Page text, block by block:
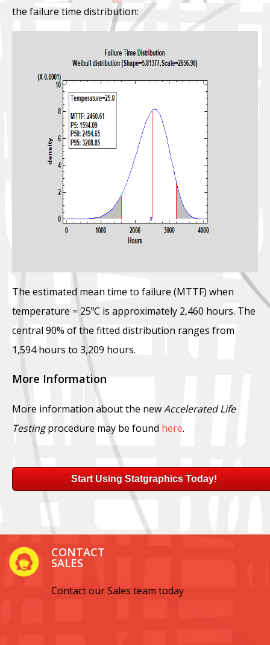
the failure time distribution:
The estimated mean time to failure (MTTF) when
temperature = 25ºC is approximately 2,460 hours. The
central 90% of the fitted distribution ranges from
1,594 hours to 3,209 hours.
More Information
More information about the newAccelerated Life
Testingprocedure may be found here.
Start Using Statgraphics Today!
CONTACT
SALES
Contact our Sales team today